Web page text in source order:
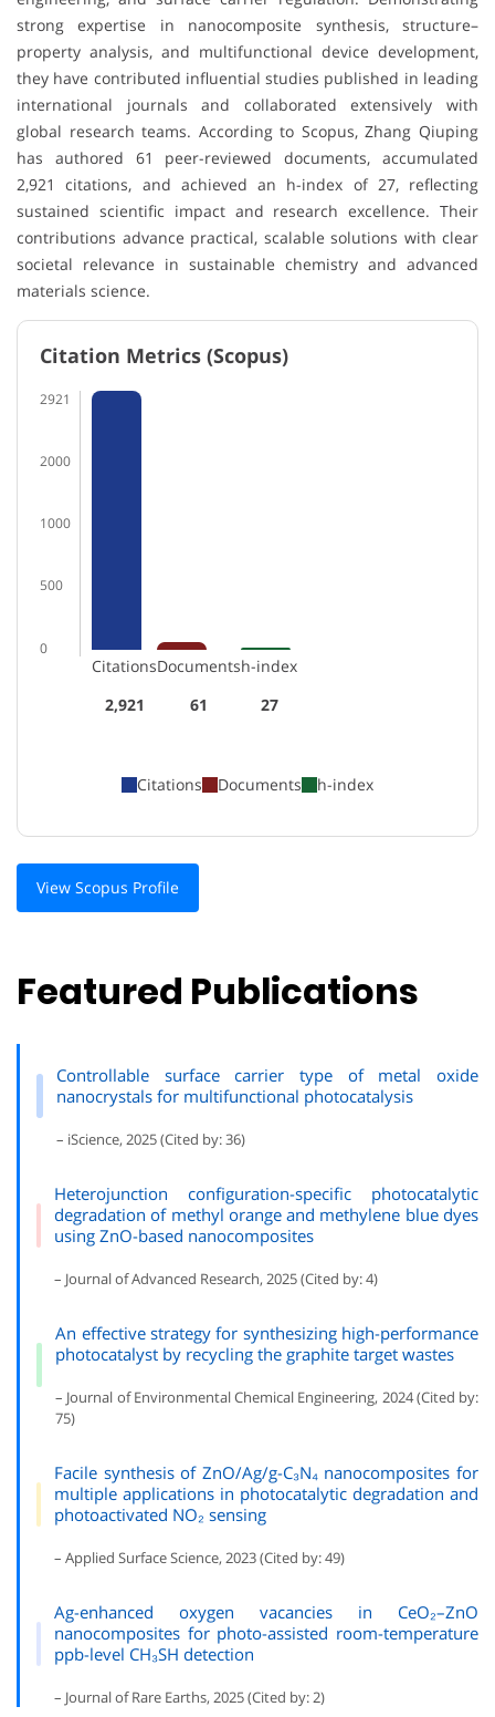
strong expertise in nanocomposite synthesis, structure–
property analysis, and multifunctional device development,
they have contributed influential studies published in leading
international journals and collaborated extensively with
global research teams. According to Scopus, Zhang Qiuping
has authored 61 peer-reviewed documents, accumulated
2,921 citations, and achieved an h-index of 27, reflecting
sustained scientific impact and research excellence. Their
contributions advance practical, scalable solutions with clear
societal relevance in sustainable chemistry and advanced
materials science.
Citation Metrics (Scopus)
2921
2000
1000
500
0
Citations
2,921
Documents
61
h-index
27
Citations Documents h-index
View Scopus Profile
Featured Publications
Controllable surface carrier type of metal oxide
nanocrystals for multifunctional photocatalysis
– iScience, 2025 (Cited by: 36)
Heterojunction configuration-specific photocatalytic
degradation of methyl orange and methylene blue dyes
using ZnO-based nanocomposites
– Journal of Advanced Research, 2025 (Cited by: 4)
An effective strategy for synthesizing high-performance
photocatalyst by recycling the graphite target wastes
– Journal of Environmental Chemical Engineering, 2024 (Cited by:
75)
Facile synthesis of ZnO/Ag/g-C₃N₄ nanocomposites for
multiple applications in photocatalytic degradation and
photoactivated NO₂ sensing
– Applied Surface Science, 2023 (Cited by: 49)
Ag-enhanced oxygen vacancies in CeO₂–ZnO
nanocomposites for photo-assisted room-temperature
ppb-level CH₃SH detection
– Journal of Rare Earths, 2025 (Cited by: 2)